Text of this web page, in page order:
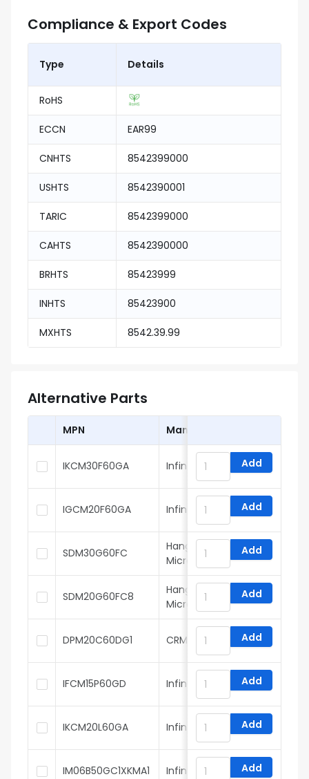
Compliance & Export Codes
Type Details
RoHS
ECCN EAR99
CNHTS 8542399000
USHTS 8542390001
TARIC 8542399000
CAHTS 8542390000
BRHTS 85423999
INHTS 85423900
MXHTS 8542.39.99
Alternative Parts
MPN Manufacturer
IKCM30F60GA Infineon Add
IGCM20F60GA Infineon Add
SDM30G60FC
Hangzhou Silan
Microelectronics
Add
SDM20G60FC8
Hangzhou Silan
Microelectronics
Add
DPM20C60DG1 CRMICRO Add
IFCM15P60GD Infineon Add
IKCM20L60GA Infineon Add
IM06B50GC1XKMA1 Infineon Add